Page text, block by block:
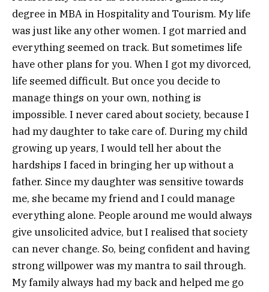
degree in MBA in Hospitality and Tourism. My life
was just like any other women. I got married and
everything seemed on track. But sometimes life
have other plans for you. When I got my divorced,
life seemed difficult. But once you decide to
manage things on your own, nothing is
impossible. I never cared about society, because I
had my daughter to take care of. During my child
growing up years, I would tell her about the
hardships I faced in bringing her up without a
father. Since my daughter was sensitive towards
me, she became my friend and I could manage
everything alone. People around me would always
give unsolicited advice, but I realised that society
can never change. So, being confident and having
strong willpower was my mantra to sail through.
My family always had my back and helped me go